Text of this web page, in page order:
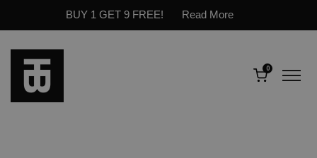
BUY 1 GET 9 FREE! Read More
0